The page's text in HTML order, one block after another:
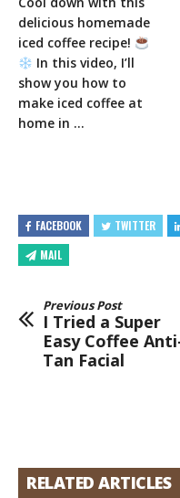
delicious homemade
iced coffee recipe!
In this video, I’ll
show you how to
make iced coffee at
home in …
FACEBOOK TWITTER
MAIL
Previous Post
I Tried a Super
Easy Coffee
Tan Facial
RELATED ARTICLES